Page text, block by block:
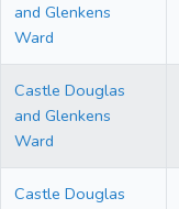
and Glenkens
Ward
Castle Douglas
and Glenkens
Ward
Castle Douglas